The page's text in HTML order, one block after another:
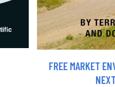
FREE MARKET